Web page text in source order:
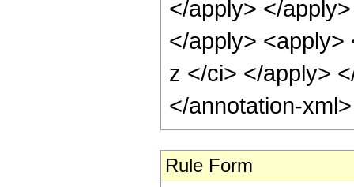
</apply> </
</apply>
z </ci> </apply>
</annotation-
Rule Form